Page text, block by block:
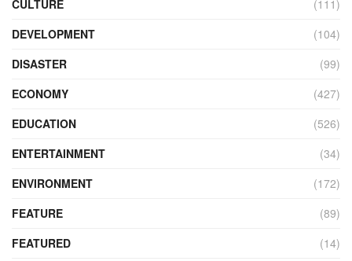
CULTURE
(111)
DEVELOPMENT
(104)
DISASTER
(99)
ECONOMY
(427)
EDUCATION
(526)
ENTERTAINMENT
(34)
ENVIRONMENT
(172)
FEATURE
(89)
FEATURED
(14)